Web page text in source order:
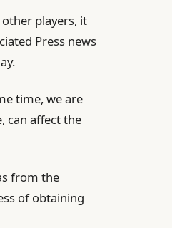
players, it
Press news
time, we are
can affect the
from the
of obtaining